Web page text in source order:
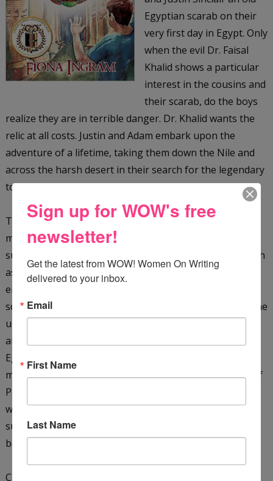
Egyptian scarab on their
very first day in Egypt. Only
when the evil Dr. Faisal
Khalid shows a particular
interest in the cousins and
their scarab, do the boys
realize they are in terrible danger. Dr. Khalid wants the
relic at all costs. Justin and Adam embark upon the
adventure of a lifetime, taking them down the Nile and
across the harsh desert in their search for the legendary
tomb of the Scarab King, an ancient Egyptian ruler.
They are plunged into a whirlpool of hazardous and
mysterious events when Dr. Khalid kidnaps them. They
survive terrifying dangers in a hostile environment (such
as a giant cobra, as well as sinking sand), pursued by
enemies in their quest to solve the secret of the sacred
scarab. They must translate the hieroglyphic clues on the
underside of the scarab, as well as rescue the missing
archaeologist James Kinnaird, and their friend, the
Egyptologist Ebrahim Faza, before time runs out. They
must also learn more about the ancient Seven Stones of
Power and the mysterious Shemsu-Hor. With just their
wits, courage, and each other, the boys manage to
survive ... only to find that the end of one journey is the
beginning of another!
Check it out on
Sign up for WOW's free
newsletter!
Get the latest from WOW! Women On Writing
delivered to your inbox.
Email
First Name
Last Name